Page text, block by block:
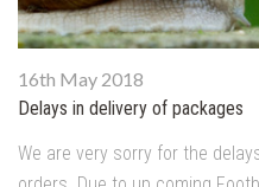
16th May 2018
Delays in delivery of packages
We are very sorry for the